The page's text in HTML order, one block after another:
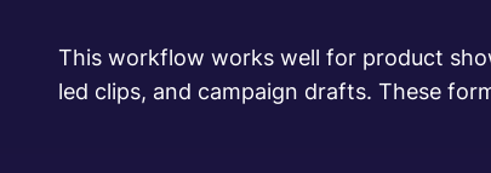
This workflow works well for product
led clips, and campaign drafts. These